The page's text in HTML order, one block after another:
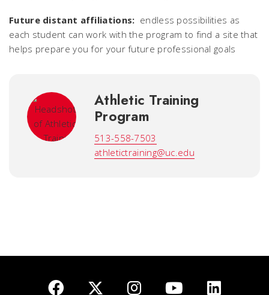
Future distant affiliations: endless possibilities as
each student can work with the program to find a site that
helps prepare you for your future professional goals
Athletic Training
Program
513-558-7503
athletictraining@uc.edu